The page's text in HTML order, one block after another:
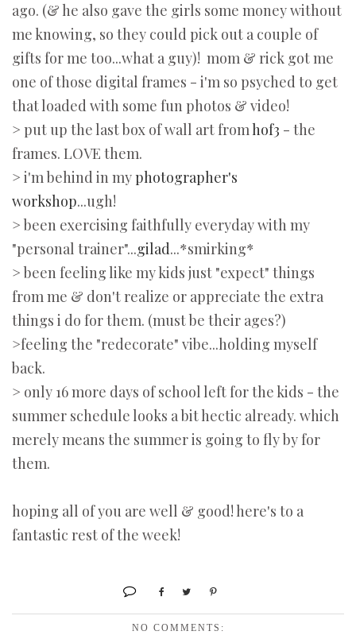
ago. (& he also gave the girls some money without
me knowing, so they could pick out a couple of
gifts for me too...what a guy)! mom & rick got me
one of those digital frames - i'm so psyched to get
that loaded with some fun photos & video!
> put up the last box of wall art fromhof3 - the
frames. LOVE them.
> i'm behind in myphotographer's
workshop...ugh!
> been exercising faithfully everyday with my
"personal trainer"...gilad...*smirking*
> been feeling like my kids just "expect" things
from me & don't realize or appreciate the extra
things i do for them. (must be their ages?)
>feeling the "redecorate" vibe...holding myself
back.
> only 16 more days of school left for the kids - the
summer schedule looks a bit hectic already. which
merely means the summer is going to fly by for
them.
hoping all of you are well & good! here's to a
fantastic rest of the week!
NO COMMENTS: